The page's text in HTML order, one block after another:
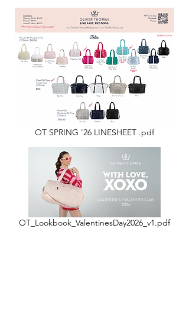
OT SPRING '26 LINESHEET .pdf
OT_Lookbook_ValentinesDay2026_v1.pdf